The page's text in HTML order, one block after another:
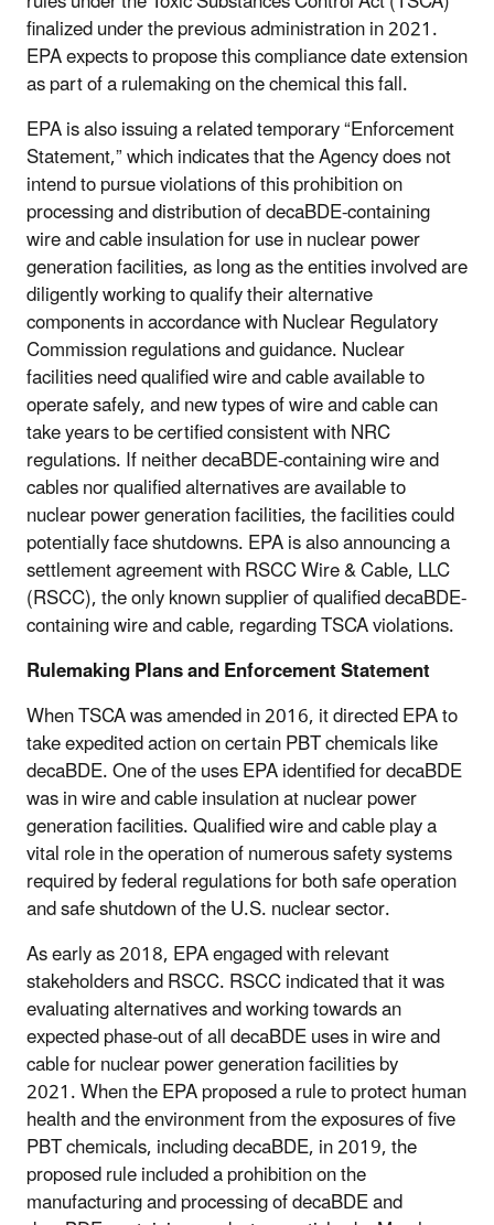
finalized under the previous administration in 2021.
EPA expects to propose this compliance date extension
as part of a rulemaking on the chemical this fall.
EPA is also issuing a related temporary “Enforcement
Statement,” which indicates that the Agency does not
intend to pursue violations of this prohibition on
processing and distribution of decaBDE-containing
wire and cable insulation for use in nuclear power
generation facilities, as long as the entities involved are
diligently working to qualify their alternative
components in accordance with Nuclear Regulatory
Commission regulations and guidance. Nuclear
facilities need qualified wire and cable available to
operate safely, and new types of wire and cable can
take years to be certified consistent with NRC
regulations. If neither decaBDE-containing wire and
cables nor qualified alternatives are available to
nuclear power generation facilities, the facilities could
potentially face shutdowns. EPA is also announcing a
settlement agreement with RSCC Wire & Cable, LLC
(RSCC), the only known supplier of qualified decaBDE-
containing wire and cable, regarding TSCA violations.
Rulemaking Plans and Enforcement Statement
When TSCA was amended in 2016, it directed EPA to
take expedited action on certain PBT chemicals like
decaBDE. One of the uses EPA identified for decaBDE
was in wire and cable insulation at nuclear power
generation facilities. Qualified wire and cable play a
vital role in the operation of numerous safety systems
required by federal regulations for both safe operation
and safe shutdown of the U.S. nuclear sector.
As early as 2018, EPA engaged with relevant
stakeholders and RSCC. RSCC indicated that it was
evaluating alternatives and working towards an
expected phase-out of all decaBDE uses in wire and
cable for nuclear power generation facilities by
2021. When the EPA proposed a rule to protect human
health and the environment from the exposures of five
PBT chemicals, including decaBDE, in 2019, the
proposed rule included a prohibition on the
manufacturing and processing of decaBDE and